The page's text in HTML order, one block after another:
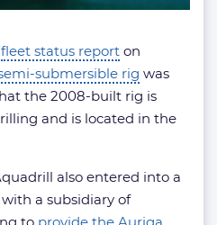
fleet status report on
submersible rig was
the 2008-built rig is
and is located in the
also entered into a
a subsidiary of
to provide the Auriga